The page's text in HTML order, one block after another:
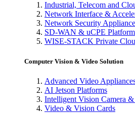
Industrial, Telecom and
Network Interface &
Network Security
SD-WAN & uCPE
WISE-STACK Private
Computer Vision & Video Solution
Advanced Video
AI Jetson Platforms
Intelligent Vision Camera
Video & Vision Cards